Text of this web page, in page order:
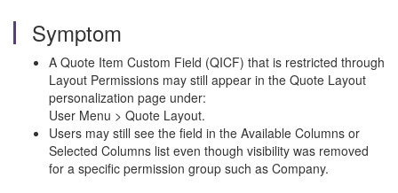
Symptom
A Quote Item Custom Field (QICF) that is restricted through
Layout Permissions may still appear in the Quote Layout
personalization page under:
User Menu > Quote Layout.
Users may still see the field in the Available Columns or
Selected Columns list even though visibility was removed
for a specific permission group such as Company.